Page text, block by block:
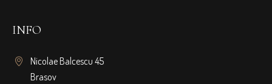
INFO
Nicolae Balcescu 45
Brasov